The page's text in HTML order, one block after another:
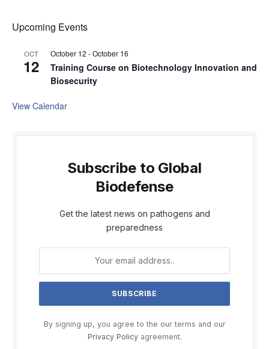
Upcoming Events
OCT
12
October 12 -October 16
Training Course on Biotechnology Innovation and
Biosecurity
View Calendar
Subscribe to Global
Biodefense
Get the latest news on pathogens and
preparedness
By signing up, you agree to the our terms and our
Privacy Policyagreement.